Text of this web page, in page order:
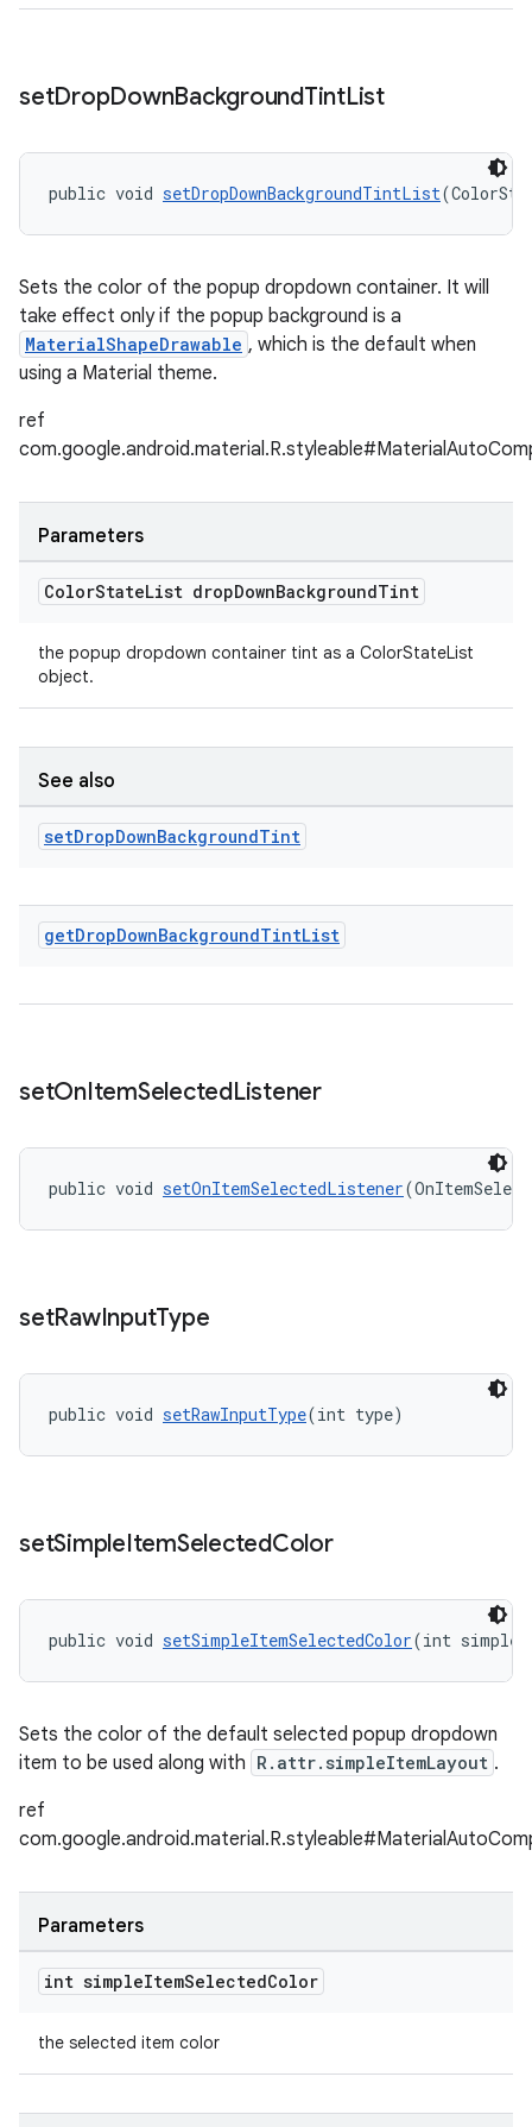
setDropDownBackgroundTintList
public void setDropDownBackgroundTintList
Sets the color of the popup dropdown container. It will
take effect only if the popup background is a
MaterialShapeDrawable , which is the default when
using a Material theme.
ref
Parameters
ColorStateList dropDownBackgroundTint
the popup dropdown container tint as a ColorStateList
object.
See also
setDropDownBackgroundTint
getDropDownBackgroundTintList
setOnItemSelectedListener
public void setOnItemSelectedListener
setRawInputType
public void setRawInputType(int type)
setSimpleItemSelectedColor
public void setSimpleItemSelectedColor(int
Sets the color of the default selected popup dropdown
item to be used along with R.attr.simpleItemLayout .
ref
Parameters
int simpleItemSelectedColor
the selected item color